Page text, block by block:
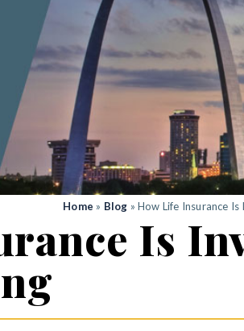
Home » Blog »How Life Insurance
Is